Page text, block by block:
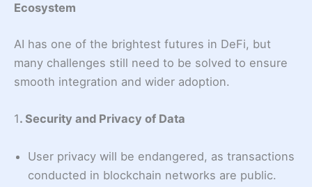
Ecosystem
AI has one of the brightest futures in DeFi, but
many challenges still need to be solved to ensure
smooth integration and wider adoption.
1. Security and Privacy of Data
User privacy will be endangered, as transactions
conducted in blockchain networks are public.